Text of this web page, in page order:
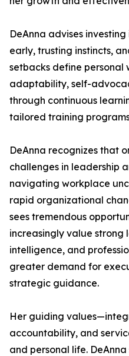
DeAnna advises
early, trusting instincts,
setbacks define personal
adaptability, self-
through continuous
tailored training
DeAnna recognizes that
challenges in leadership
navigating workplace
rapid organizational
sees tremendous
increasingly value strong
intelligence, and
greater demand for
strategic guidance.
Her guiding
accountability, and
and personal life.